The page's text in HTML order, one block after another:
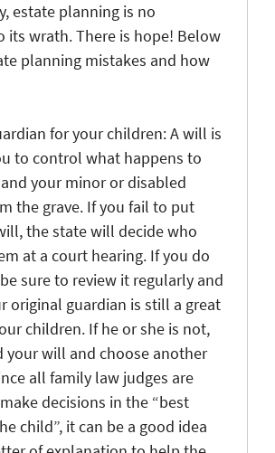
estate planning is no
its wrath. There is hope! Below
planning mistakes and how
for your children: A will is
to control what happens to
your minor or disabled
the grave. If you fail to put
the state will decide who
at a court hearing. If you do
sure to review it regularly and
original guardian is still a great
children. If he or she is not,
your will and choose another
all family law judges are
decisions in the “best
child”, it can be a good idea